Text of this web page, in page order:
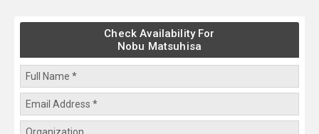
Check Availability For
Nobu Matsuhisa